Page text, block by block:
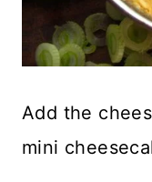
Add the
mini